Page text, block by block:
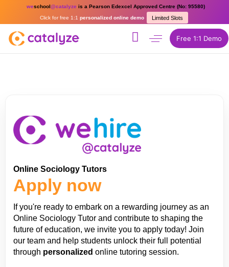
weschool@catalyze is a Pearson Edexcel Approved Centre (No: 95580)
Limited Slots
Click for free 1:1 personalized online demo
Free 1:1 Demo
Online Sociology Tutors
Apply now
If you're ready to embark on a rewarding journey as an
Online Sociology Tutor and contribute to shaping the
future of education, we invite you to apply today! Join
our team and help students unlock their full potential
through personalized online tutoring session.